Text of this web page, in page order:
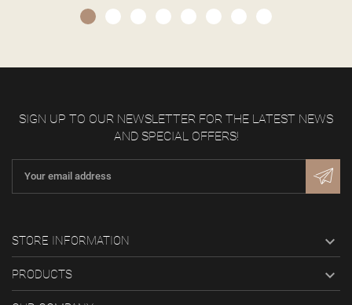
SIGN UP TO OUR NEWSLETTER FOR THE LATEST NEWS
AND SPECIAL OFFERS!
STORE INFORMATION 
PRODUCTS 